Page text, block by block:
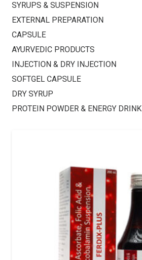
SYRUPS & SUSPENSION
EXTERNAL PREPARATION
CAPSULE
AYURVEDIC PRODUCTS
INJECTION & DRY INJECTION
SOFTGEL CAPSULE
DRY SYRUP
PROTEIN POWDER & ENERGY DRINK